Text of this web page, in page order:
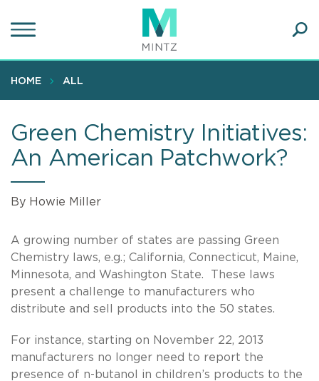
to
content
HOME ALL
Green Chemistry Initiatives:
An American Patchwork?
By Howie Miller
A growing number of states are passing Green
Chemistry laws, e.g.; California, Connecticut, Maine,
Minnesota, and Washington State. These laws
present a challenge to manufacturers who
distribute and sell products into the 50 states.
For instance, starting on November 22, 2013
manufacturers no longer need to report the
presence of n-butanol in children’s products to the